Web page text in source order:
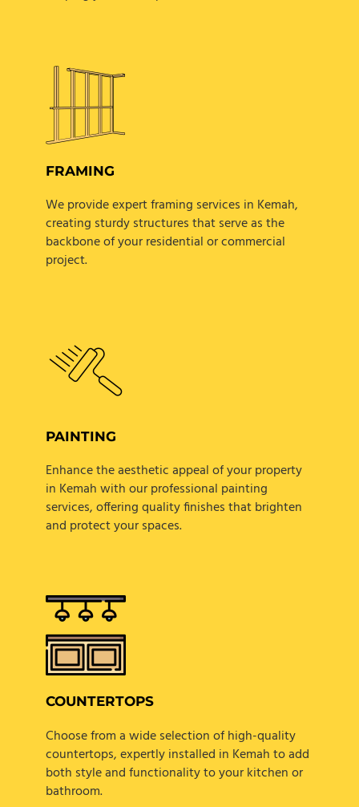
FRAMING
We provide expert framing services in Kemah,
creating sturdy structures that serve as the
backbone of your residential or commercial
project.
PAINTING
Enhance the aesthetic appeal of your property
in Kemah with our professional painting
services, offering quality finishes that brighten
and protect your spaces.
COUNTERTOPS
Choose from a wide selection of high-quality
countertops, expertly installed in Kemah to add
both style and functionality to your kitchen or
bathroom.